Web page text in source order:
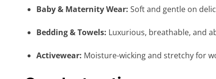
Baby & Maternity Wear: Soft and gentle on
Bedding & Towels: Luxurious, breathable, and
Activewear: Moisture-wicking and stretchy for